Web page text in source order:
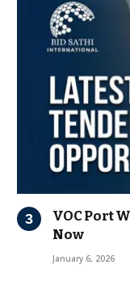
VOC Port
Now
January 6, 2026